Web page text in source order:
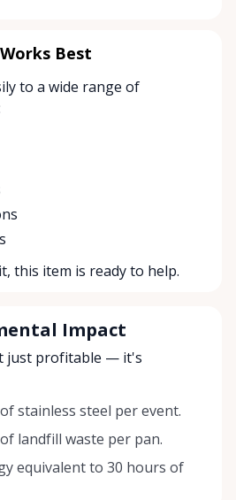
Best
to a wide range of
this item is ready to help.
Impact
just profitable — it's
stainless steel per event.
landfill waste per pan.
equivalent to 30 hours of